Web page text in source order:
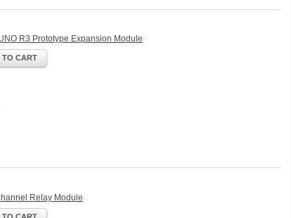
R3 Prototype Expansion Module
TO CART
Relay Module
TO CART